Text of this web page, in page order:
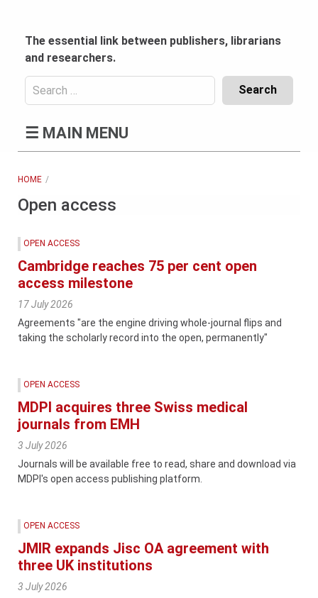
contentThe essential link between publishers, librarians
and researchers.
Search
for:
Header
Bottom
☰ MAIN MENU
HOME
Open access
OPEN ACCESS
Cambridge reaches 75 per cent open
access milestone
17 July 2026
Agreements "are the engine driving whole-journal flips and
taking the scholarly record into the open, permanently"
OPEN ACCESS
MDPI acquires three Swiss medical
journals from EMH
3 July 2026
Journals will be available free to read, share and download via
MDPI's open access publishing platform.
OPEN ACCESS
JMIR expands Jisc OA agreement with
three UK institutions
3 July 2026